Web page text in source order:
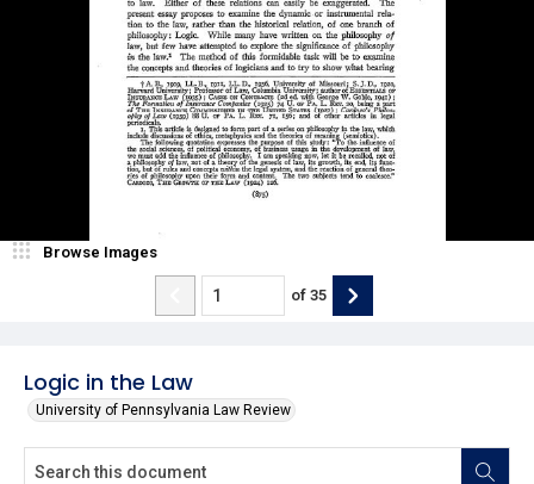
Logic in the Law
University of Pennsylvania Law Review
Browse Images
of 35